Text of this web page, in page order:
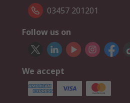
03457 201201
Follow us on
We accept